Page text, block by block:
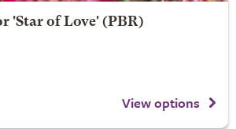
'Star of Love' (PBR)
View options